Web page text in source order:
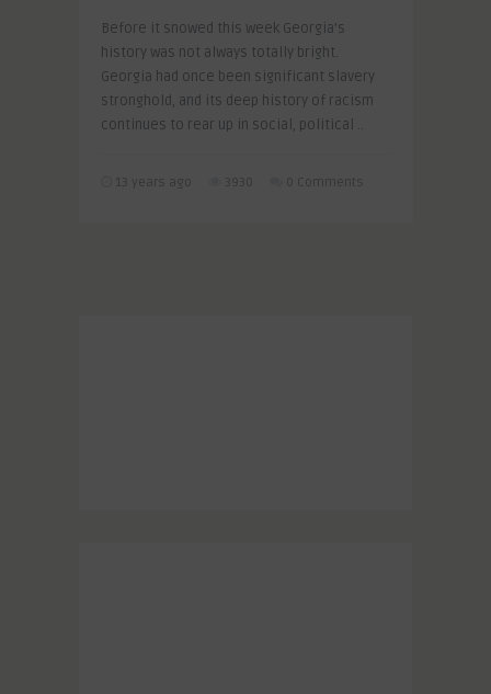
Before it snowed this week Georgia’s
history was not always totally bright.
Georgia had once been significant slavery
stronghold, and its deep history of racism
continues to rear up in social, political ..
13 years ago 3930 0 Comments